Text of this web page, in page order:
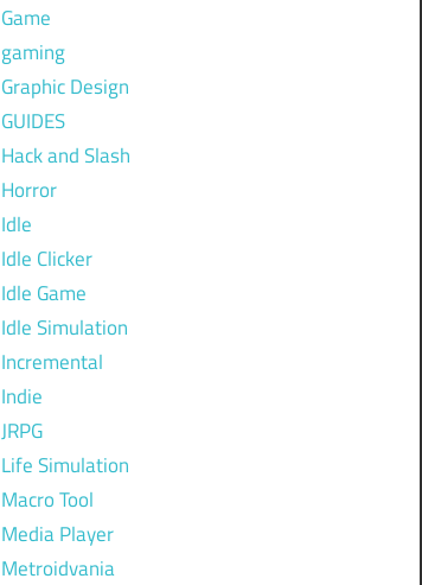
Game
gaming
Graphic Design
GUIDES
Hack and Slash
Horror
Idle
Idle Clicker
Idle Game
Idle Simulation
Incremental
Indie
JRPG
Life Simulation
Macro Tool
Media Player
Metroidvania